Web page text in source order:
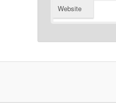
Website